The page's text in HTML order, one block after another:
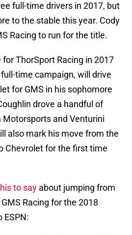
full-time drivers in 2017, but
to the stable this year. Cody
Racing to run for the title.
ThorSport Racing in 2017
time campaign, will drive
for GMS in his sophomore
drove a handful of
Motorsports and Venturini
also mark his move from the
Chevrolet for the first time
to say about jumping from
Racing for the 2018
ESPN: